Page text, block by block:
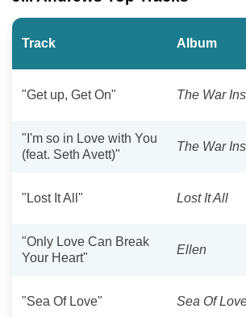
Track Album
"Get up, Get On" The War
"I'm so in Love with You
(feat. Seth Avett)"
The War
"Lost It All" Lost It All
"Only Love Can Break
Your Heart"
Ellen
"Sea Of Love" Sea Of